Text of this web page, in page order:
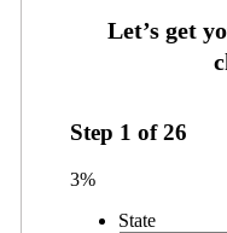
Step 1 of26
3%
State